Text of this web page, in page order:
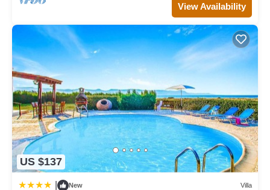
View Availability
US $137
New Villa